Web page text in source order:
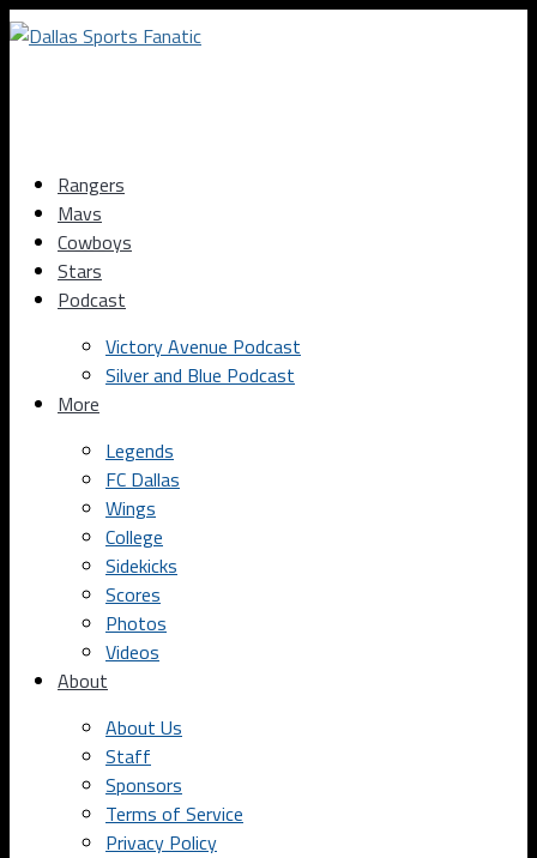
Rangers
Mavs
Cowboys
Stars
Podcast
Victory Avenue Podcast
Silver and Blue Podcast
More
Legends
FC Dallas
Wings
College
Sidekicks
Scores
Photos
Videos
About
About Us
Staff
Sponsors
Terms of Service
Privacy Policy